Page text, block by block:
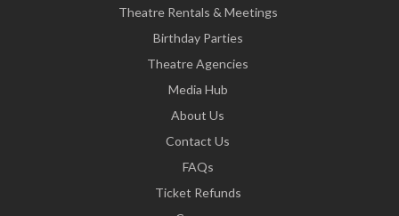
Theatre Rentals & Meetings
Birthday Parties
Theatre Agencies
Media Hub
About Us
Contact Us
FAQs
Ticket Refunds